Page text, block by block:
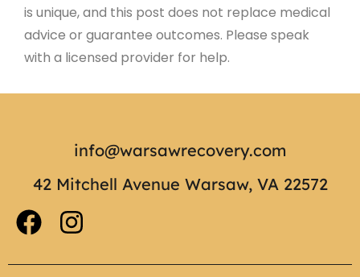
is unique, and this post does not replace medical
advice or guarantee outcomes. Please speak
with a licensed provider for help.
info@warsawrecovery.com
42 Mitchell Avenue Warsaw, VA 22572